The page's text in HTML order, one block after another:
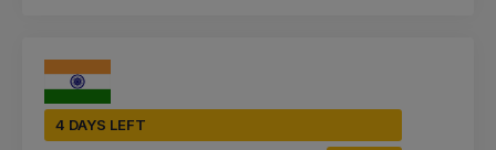
4 DAYS LEFT